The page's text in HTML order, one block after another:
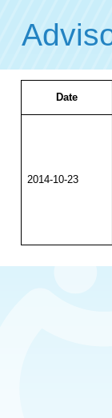
Date
2014-10-23